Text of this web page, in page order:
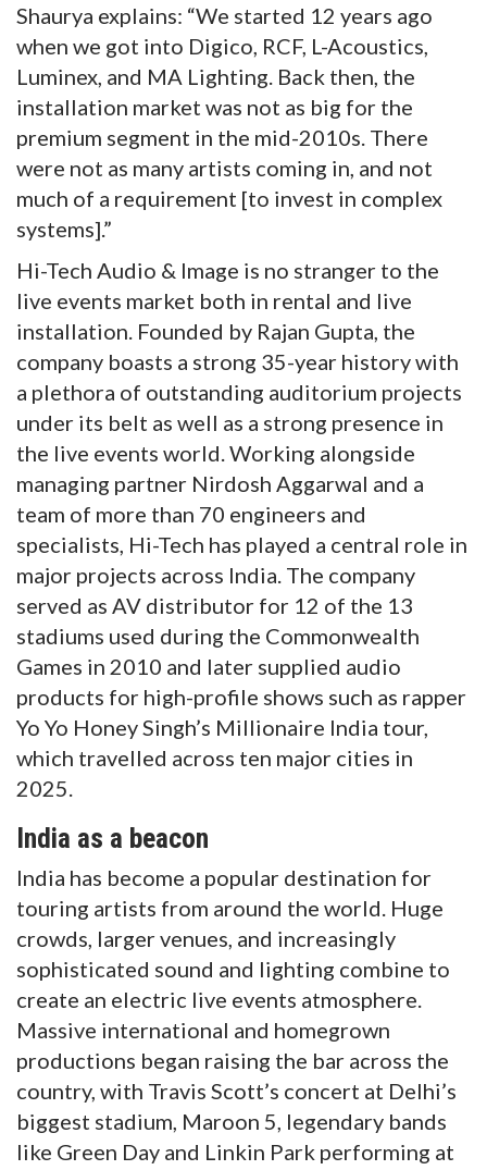
Shaurya explains: “We started 12 years ago
when we got into Digico, RCF, L-Acoustics,
Luminex, and MA Lighting. Back then, the
installation market was not as big for the
premium segment in the mid-2010s. There
were not as many artists coming in, and not
much of a requirement [to invest in complex
systems].”
Hi-Tech Audio & Image is no stranger to the
live events market both in rental and live
installation. Founded by Rajan Gupta, the
company boasts a strong 35-year history with
a plethora of outstanding auditorium projects
under its belt as well as a strong presence in
the live events world. Working alongside
managing partner Nirdosh Aggarwal and a
team of more than 70 engineers and
specialists, Hi-Tech has played a central role in
major projects across India. The company
served as AV distributor for 12 of the 13
stadiums used during the Commonwealth
Games in 2010 and later supplied audio
products for high-profile shows such as rapper
Yo Yo Honey Singh’s Millionaire India tour,
which travelled across ten major cities in
2025.
India as a beacon
India has become a popular destination for
touring artists from around the world. Huge
crowds, larger venues, and increasingly
sophisticated sound and lighting combine to
create an electric live events atmosphere.
Massive international and homegrown
productions began raising the bar across the
country, with Travis Scott’s concert at Delhi’s
biggest stadium, Maroon 5, legendary bands
like Green Day and Linkin Park performing at